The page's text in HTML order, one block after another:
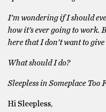
I’m wondering if I should
how it’s ever going to work.
here that I don’t want to give
What should I do?
Sleepless in Someplace Too
Hi Sleepless,